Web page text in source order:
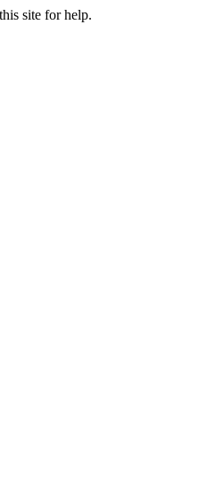
site for help.